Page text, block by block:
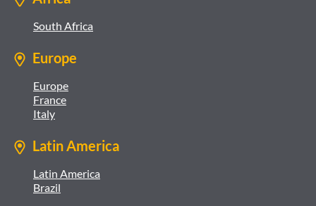
South Africa
Europe
Europe
France
Italy
Latin America
Latin America
Brazil